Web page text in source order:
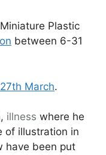
Plastic
between 6-31
March.
, illness where he
of illustration in
have been put